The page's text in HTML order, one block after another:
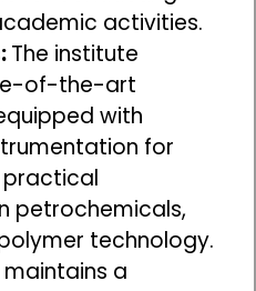
activities.
The institute
of-the-art
with
for
practical
petrochemicals,
technology.
maintains a